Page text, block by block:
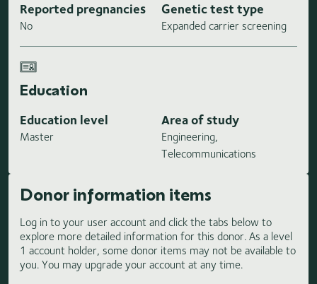
Reported pregnancies
No
Genetic test type
Expanded carrier screening
Education
Education level
Master
Area of study
Engineering,
Telecommunications
Donor information items
Log in to your user account and click the tabs below to
explore more detailed information for this donor. As a level
1 account holder, some donor items may not be available to
you. You may upgrade your account at any time.